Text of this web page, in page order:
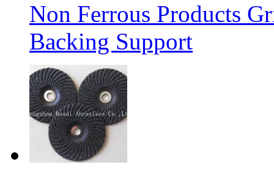
Non Ferrous Products
Backing Support